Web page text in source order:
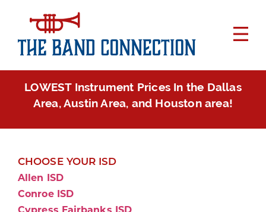
LOWEST Instrument Prices In the Dallas
Area, Austin Area, and Houston area!
CHOOSE YOUR ISD
Allen ISD
Conroe ISD